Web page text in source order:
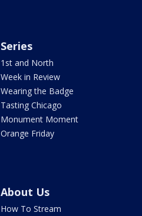
Series
1st and North
Week in Review
Wearing the Badge
Tasting Chicago
Monument Moment
Orange Friday
About Us
How To Stream